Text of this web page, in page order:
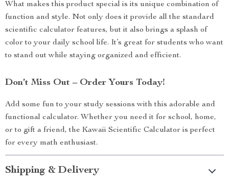
What makes this product special is its unique combination of
function and style. Not only does it provide all the standard
scientific calculator features, but it also brings a splash of
color to your daily school life. It’s great for students who want
to stand out while staying organized and efficient.
Don’t Miss Out – Order Yours Today!
Add some fun to your study sessions with this adorable and
functional calculator. Whether you need it for school, home,
or to gift a friend, the Kawaii Scientific Calculator is perfect
for every math enthusiast.
Shipping & Delivery